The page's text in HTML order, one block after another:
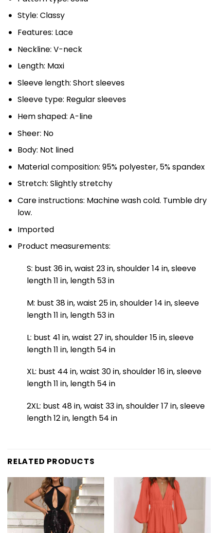
Style: Classy
Features: Lace
Neckline: V-neck
Length: Maxi
Sleeve length: Short sleeves
Sleeve type: Regular sleeves
Hem shaped: A-line
Sheer: No
Body: Not lined
Material composition: 95% polyester, 5% spandex
Stretch: Slightly stretchy
Care instructions: Machine wash cold. Tumble dry
low.
Imported
Product measurements:
S: bust 36 in, waist 23 in, shoulder 14 in, sleeve
length 11 in, length 53 in
M: bust 38 in, waist 25 in, shoulder 14 in, sleeve
length 11 in, length 53 in
L: bust 41 in, waist 27 in, shoulder 15 in, sleeve
length 11 in, length 54 in
XL: bust 44 in, waist 30 in, shoulder 16 in, sleeve
length 11 in, length 54 in
2XL: bust 48 in, waist 33 in, shoulder 17 in, sleeve
length 12 in, length 54 in
RELATED PRODUCTS